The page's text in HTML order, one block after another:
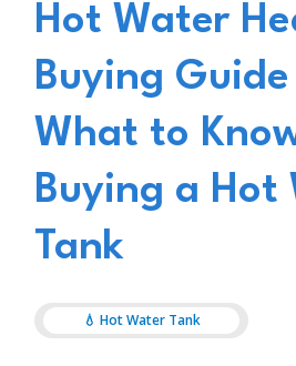
Hot Water
Buying
What to
Buying a Hot
Tank
💧 Hot Water Tank